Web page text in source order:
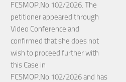
FCSMOP.No.102/2026. The
petitioner appeared through
Video Conference and
confirmed that she does not
wish to proceed further with
this Case in
FCSMOP.No.102/2026 and has